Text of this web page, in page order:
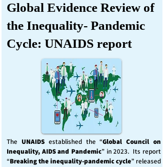
Global Evidence Review of
the Inequality- Pandemic
Cycle: UNAIDS report
The UNAIDS established the “Global Council on
Inequality, AIDS and Pandemic” in 2023. Its report
“Breaking the inequality-pandemic cycle” released